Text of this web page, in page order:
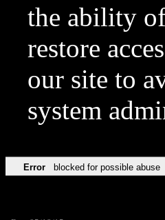
the ability
restore
our site to
system
Error blocked for possible abuse